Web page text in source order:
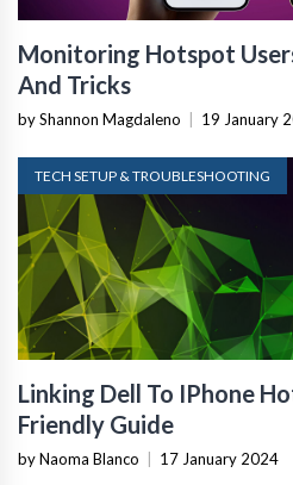
Monitoring Hotspot
And Tricks
by Shannon Magdaleno 19 January
TECH SETUP & TROUBLESHOOTING
Linking Dell To IPhone
Friendly Guide
by Naoma Blanco 17 January 2024